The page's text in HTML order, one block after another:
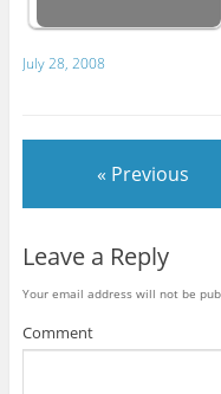
July 28, 2008
« Previous
Leave a Reply
Your email address will not be
Comment